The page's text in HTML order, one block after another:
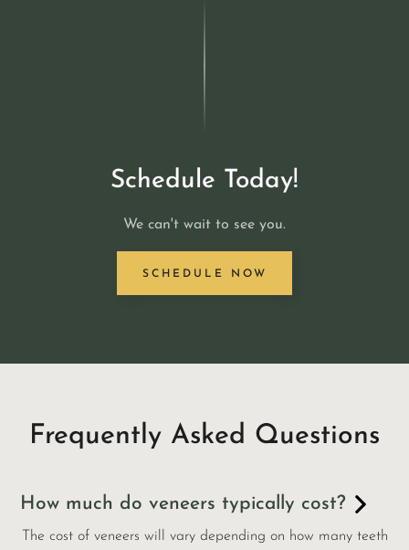
Schedule Today!
We can't wait to see you.
SCHEDULE NOW
Frequently Asked Questions
How much do veneers typically cost?
The cost of veneers will vary depending on how many teeth